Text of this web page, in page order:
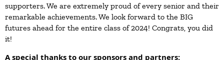
supporters. We are extremely proud of every senior and their
remarkable achievements. We look forward to the BIG
futures ahead for the entire class of 2024! Congrats, you did
it!
A special thanks to our sponsors and partners: